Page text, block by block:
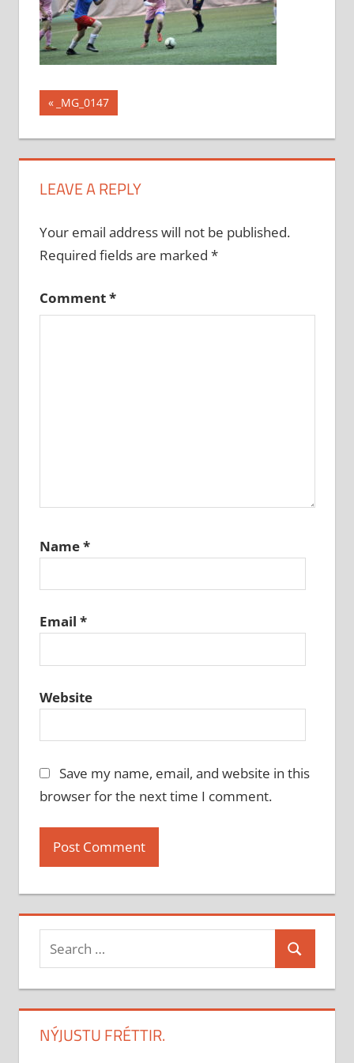
Post
navigation
Previous
Post:
_MG_0147
LEAVE A REPLY
Your email address will not be published.
Required fields are marked *
Comment*
Name*
Email *
Website
Save my name, email, and website in this
browser for the next time I comment.
Search
for:
Search
NÝJUSTU FRÉTTIR.